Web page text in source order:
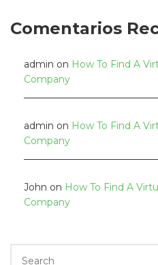
Comentarios
admin on How To Find A
Company
admin on How To Find A
Company
John on How To Find A
Company